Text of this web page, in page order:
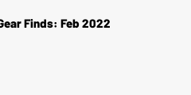
Finds: Feb 2022